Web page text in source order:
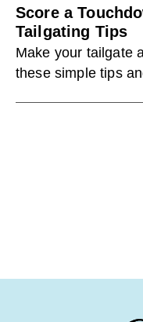
Score a
Tailgating Tips
Make your tailgate
these simple tips